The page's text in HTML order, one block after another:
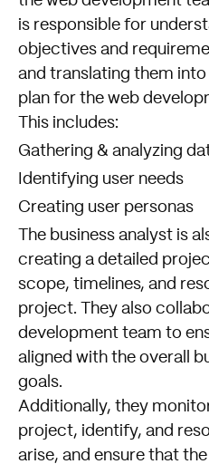
is responsible for
objectives and
and translating them
plan for the web
This includes:
Gathering & analyzing
Identifying user needs
Creating user personas
The business analyst is
creating a detailed
scope, timelines, and
project. They also
development team to
aligned with the overall
goals.
Additionally, they
project, identify, and
arise, and ensure that